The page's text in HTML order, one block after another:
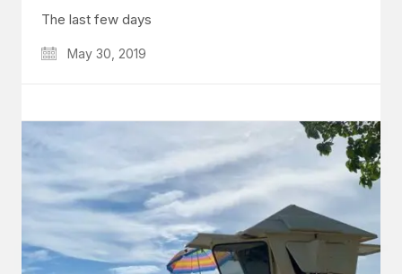
The last few days
May 30, 2019